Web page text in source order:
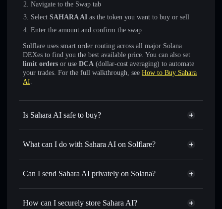
Navigate to the Swap tab
Select SAHARA AI as the token you want to buy or sell
Enter the amount and confirm the swap
Solflare uses smart order routing across all major Solana
DEXes to find you the best available price. You can also set
limit orders or use DCA (dollar-cost averaging) to automate
your trades. For the full walkthrough, see How to Buy Sahara
AI.
Is Sahara AI safe to buy?
Sahara AI not verified
What can I do with Sahara AI on Solflare?
Sahara AI
Solflare Wallet
Swap instantly— trade SAHARA AI for SOL, USDC, or
for the best available price
Set limit orders— automate trades at your target price for
Can I send Sahara AI privately on Solana?
Privacy Aggregator
How can I securely store Sahara AI?